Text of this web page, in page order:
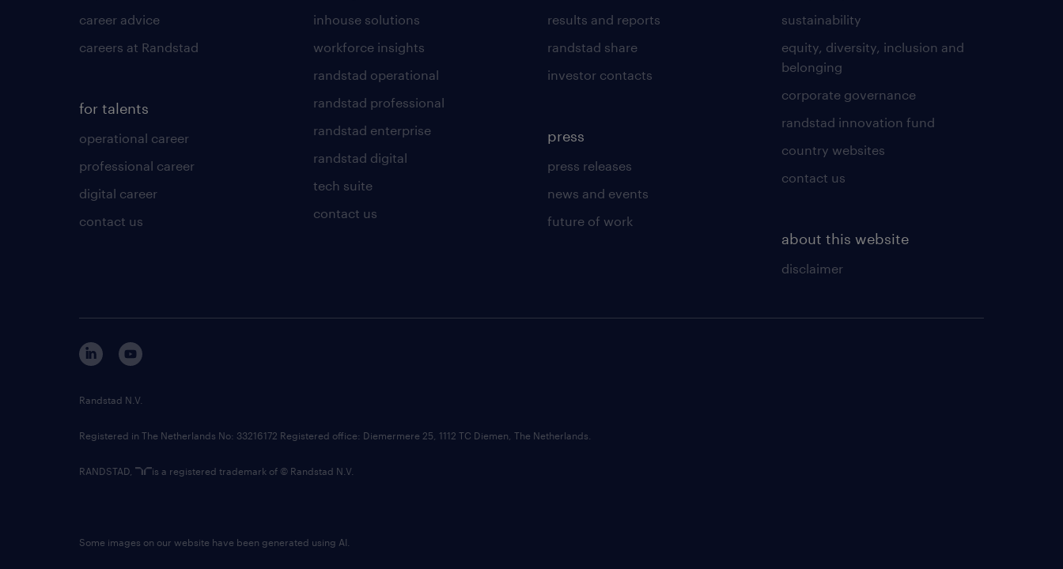
career advice
careers at Randstad
for talents
operational career
professional career
digital career
contact us
inhouse solutions
workforce insights
randstad operational
randstad professional
randstad enterprise
randstad digital
tech suite
contact us
results and reports
randstad share
investor contacts
press
press releases
news and events
future of work
sustainability
equity, diversity, inclusion and
belonging
corporate governance
randstad innovation fund
country websites
contact us
about this website
disclaimer
Randstad N.V.
Registered in The Netherlands No: 33216172 Registered office: Diemermere 25, 1112 TC Diemen, The Netherlands.
RANDSTAD, is a registered trademark of © Randstad N.V.
Some images on our website have been generated using AI.